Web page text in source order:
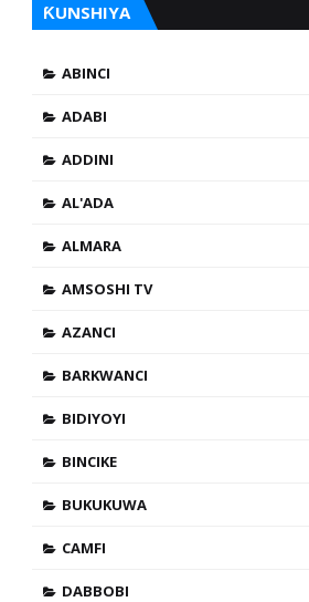
ƘUNSHIYA
ABINCI
ADABI
ADDINI
AL'ADA
ALMARA
AMSOSHI TV
AZANCI
BARKWANCI
BIDIYOYI
BINCIKE
BUKUKUWA
CAMFI
DABBOBI